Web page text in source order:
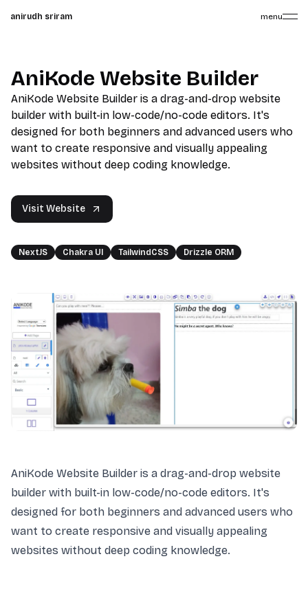
anirudh sriram menu
AniKode Website Builder
AniKode Website Builder is a drag-and-drop website
builder with built-in low-code/no-code editors. It's
designed for both beginners and advanced users who
want to create responsive and visually appealing
websites without deep coding knowledge.
Visit Website
NextJS Chakra UI TailwindCSS Drizzle ORM
AniKode Website Builder is a drag-and-drop website
builder with built-in low-code/no-code editors. It's
designed for both beginners and advanced users who
want to create responsive and visually appealing
websites without deep coding knowledge.